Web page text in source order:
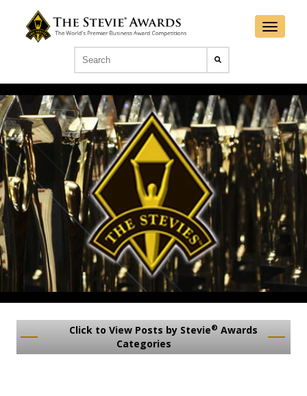
Click to View Posts by Stevie® Awards
Categories